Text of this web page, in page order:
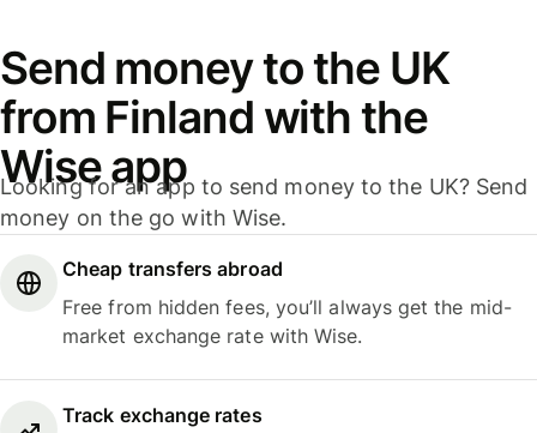
Send money to the UK
from Finland with the
Wise app
Looking for an app to send money to the UK? Send
money on the go with Wise.
Cheap transfers abroad
Free from hidden fees, you’ll always get the mid-
market exchange rate with Wise.
Track exchange rates